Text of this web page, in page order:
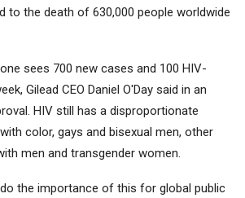
to the death of 630,000 people worldwide
sees 700 new cases and 100 HIV-
Gilead CEO Daniel O'Day said in an
HIV still has a disproportionate
color, gays and bisexual men, other
men and transgender women.
the importance of this for global public